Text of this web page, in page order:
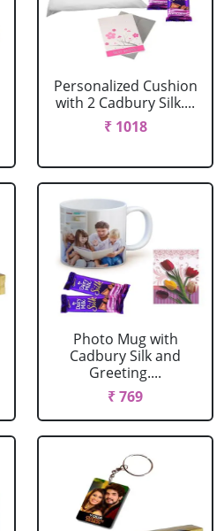
Personalized Cushion
with 2 Cadbury Silk....
₹ 1018
Photo Mug with
Cadbury Silk and
Greeting....
₹ 769